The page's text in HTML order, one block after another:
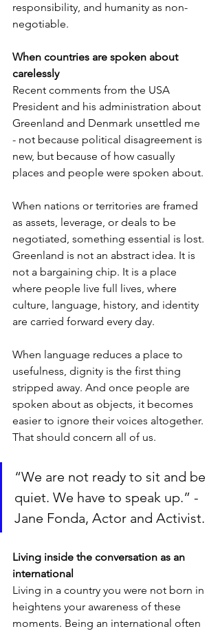
responsibility, and humanity as non-
negotiable.
When countries are spoken about
carelessly
Recent comments from the USA
President and his administration about
Greenland and Denmark unsettled me
- not because political disagreement is
new, but because of how casually
places and people were spoken about.
When nations or territories are framed
as assets, leverage, or deals to be
negotiated, something essential is lost.
Greenland is not an abstract idea. It is
not a bargaining chip. It is a place
where people live full lives, where
culture, language, history, and identity
are carried forward every day.
When language reduces a place to
usefulness, dignity is the first thing
stripped away. And once people are
spoken about as objects, it becomes
easier to ignore their voices altogether.
That should concern all of us.
“We are not ready to sit and be
quiet. We have to speak up.” -
Jane Fonda, Actor and Activist.
Living inside the conversation as an
international
Living in a country you were not born in
heightens your awareness of these
moments. Being an international often